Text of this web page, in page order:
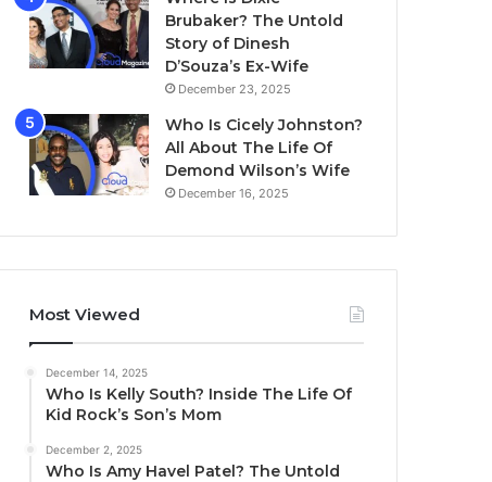
Brubaker? The Untold
Story of Dinesh
D’Souza’s Ex-Wife
December 23, 2025
Who Is Cicely Johnston?
All About The Life Of
Demond Wilson’s Wife
December 16, 2025
Most Viewed
December 14, 2025
Who Is Kelly South? Inside The Life Of
Kid Rock’s Son’s Mom
December 2, 2025
Who Is Amy Havel Patel? The Untold